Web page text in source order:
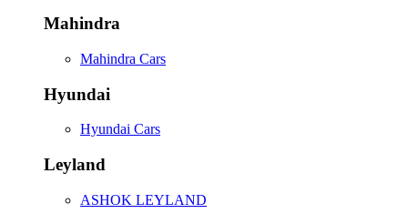
Mahindra
Mahindra Cars
Hyundai
Hyundai Cars
Leyland
ASHOK LEYLAND